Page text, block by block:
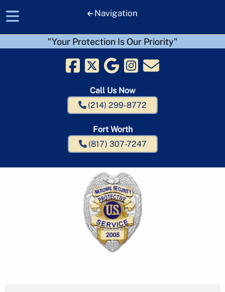
"Your Protection Is Our Priority"
Navigation
Call Us Now
(214) 299-8772
Fort Worth
(817) 307-7247